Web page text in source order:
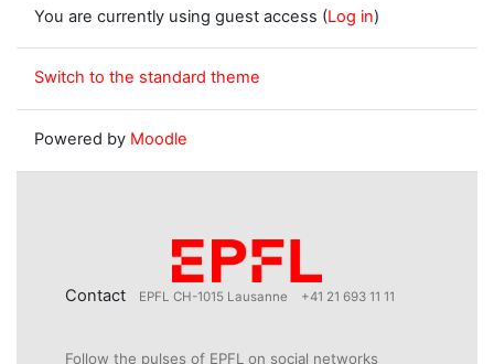
You are currently using guest access (Log in)
Switch to the standard theme
Powered by Moodle
Contact EPFL CH-1015 Lausanne +41 21 693 11 11
Follow the pulses of EPFL on social networks